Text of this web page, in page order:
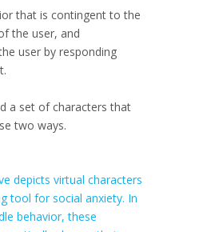
that is contingent to the
the user, and
user by responding
a set of characters that
two ways.